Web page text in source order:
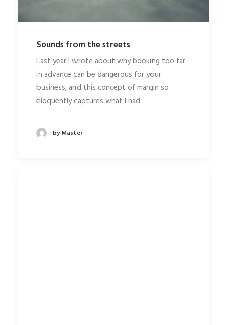
Sounds from the streets
Last year I wrote about why booking too far
in advance can be dangerous for your
business, and this concept of margin so
eloquently captures what I had…
by Master